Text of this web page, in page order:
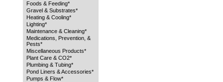
Foods & Feeding*
Gravel & Substrates*
Heating & Cooling*
Lighting*
Maintenance & Cleaning*
Medications, Prevention, &
Pests*
Miscellaneous Products*
Plant Care & CO2*
Plumbing & Tubing*
Pond Liners & Accessories*
Pumps & Flow*